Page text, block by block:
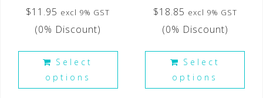
$11.95 excl 9% GST
(0% Discount)
Select
options
$18.85 excl 9% GST
(0% Discount)
Select
options